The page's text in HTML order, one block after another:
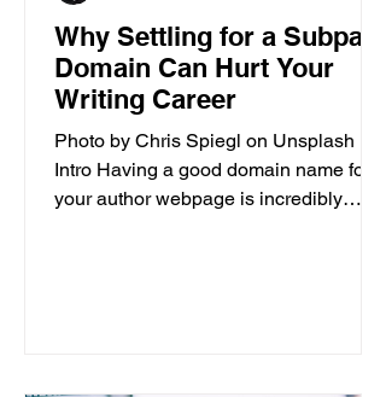
Why Settling for a Subpar
Domain Can Hurt Your
Writing Career
Photo by Chris Spiegl on Unsplash
Intro Having a good domain name for
your author webpage is incredibly